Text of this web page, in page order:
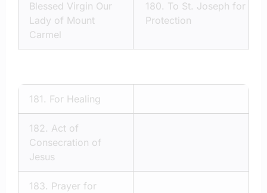
Blessed Virgin Our
Lady of Mount
Carmel
180. To St. Joseph for
Protection
181. For Healing
182. Act of
Consecration of
Jesus
183. Prayer for